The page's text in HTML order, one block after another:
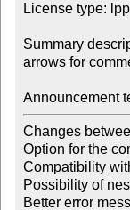
License type:
Summary
arrows for
Announcement
Changes
Option for the
Compatibility
Possibility of
Better error